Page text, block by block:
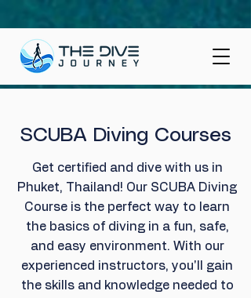
SCUBA Diving Courses
Get certified and dive with us in
Phuket, Thailand! Our SCUBA Diving
Course is the perfect way to learn
the basics of diving in a fun, safe,
and easy environment. With our
experienced instructors, you'll gain
the skills and knowledge needed to